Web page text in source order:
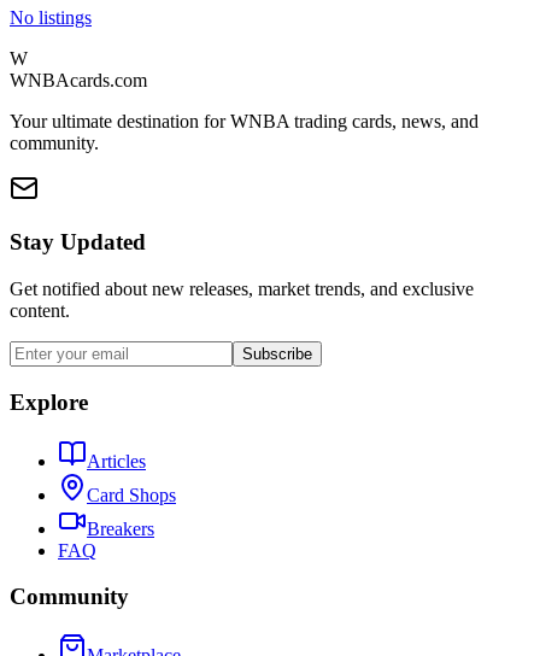
No listings
W
WNBAcards.com
Your ultimate destination for WNBA trading cards, news, and
community.
Stay Updated
Get notified about new releases, market trends, and exclusive
content.
Subscribe
Explore
Articles
Card Shops
Breakers
FAQ
Community